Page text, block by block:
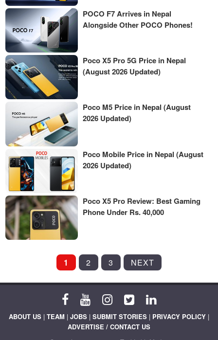
POCO F7 Arrives in Nepal
Alongside Other POCO Phones!
Poco X5 Pro 5G Price in Nepal
(August 2026 Updated)
Poco M5 Price in Nepal (August
2026 Updated)
Poco Mobile Price in Nepal (August
2026 Updated)
Poco X5 Pro Review: Best Gaming
Phone Under Rs. 40,000
POSTS
PAGINATION
1 2 3 NEXT
ABOUT US | TEAM | JOBS | SUBMIT STORIES | PRIVACY POLICY |
ADVERTISE / CONTACT US